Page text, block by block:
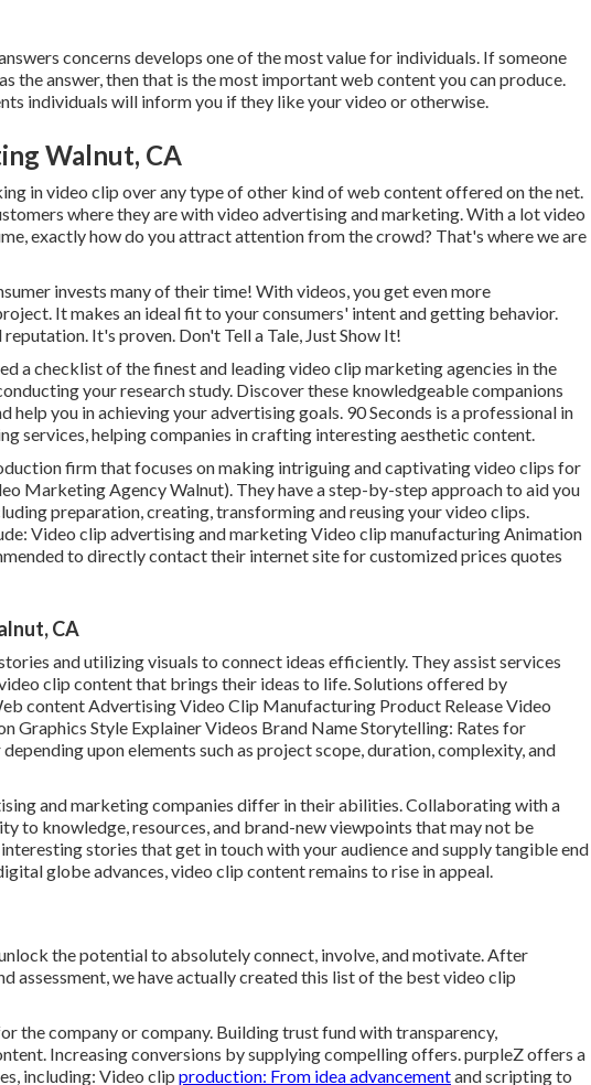
concerns develops one of the most value for individuals. If someone
the answer, then that is the most important web content you can produce.
individuals will inform you if they like your video or otherwise.
Walnut, CA
in video clip over any type of other kind of web content offered on the net.
where they are with video advertising and marketing. With a lot video
exactly how do you attract attention from the crowd? That's where we are
invests many of their time! With videos, you get even more
It makes an ideal fit to your consumers' intent and getting behavior.
It's proven. Don't Tell a Tale, Just Show It!
a checklist of the finest and leading video clip marketing agencies in the
your research study. Discover these knowledgeable companions
help you in achieving your advertising goals. 90 Seconds is a professional in
services, helping companies in crafting interesting aesthetic content.
firm that focuses on making intriguing and captivating video clips for
Marketing Agency Walnut). They have a step-by-step approach to aid you
preparation, creating, transforming and reusing your video clips.
Video clip advertising and marketing Video clip manufacturing Animation
to directly contact their internet site for customized prices quotes
CA
and utilizing visuals to connect ideas efficiently. They assist services
clip content that brings their ideas to life. Solutions offered by
content Advertising Video Clip Manufacturing Product Release Video
Graphics Style Explainer Videos Brand Name Storytelling: Rates for
upon elements such as project scope, duration, complexity, and
and marketing companies differ in their abilities. Collaborating with a
to knowledge, resources, and brand-new viewpoints that may not be
stories that get in touch with your audience and supply tangible end
globe advances, video clip content remains to rise in appeal.
the potential to absolutely connect, involve, and motivate. After
assessment, we have actually created this list of the best video clip
the company or company. Building trust fund with transparency,
Increasing conversions by supplying compelling offers. purpleZ offers a
including: Video clip production: From idea advancementand scripting to